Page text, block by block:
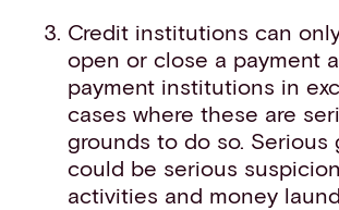
Credit institutions can
open or close a payment
payment institutions in
cases where these are
grounds to do so. Serious
could be serious
activities and money